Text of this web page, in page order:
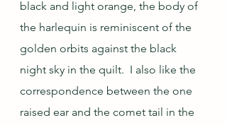
black and light orange, the body of
the harlequin is reminiscent of the
golden orbits against the black
night sky in the quilt.  I also like the
correspondence between the one
raised ear and the comet tail in the